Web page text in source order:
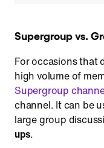
Supergroup vs.
For occasions that
high volume of
Supergroup
channel. It can be
large group
ups.